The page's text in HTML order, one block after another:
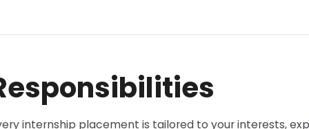
internship placement is tailored to your interests,